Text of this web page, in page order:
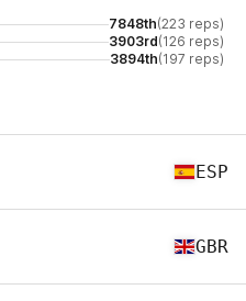
7848th(223 reps)
3903rd(126 reps)
3894th(197 reps)
ESP
GBR